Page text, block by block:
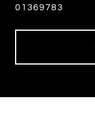
01369783